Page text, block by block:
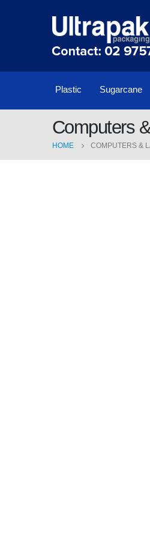
Plastic Sugarcane
Computers
HOME COMPUTERS &